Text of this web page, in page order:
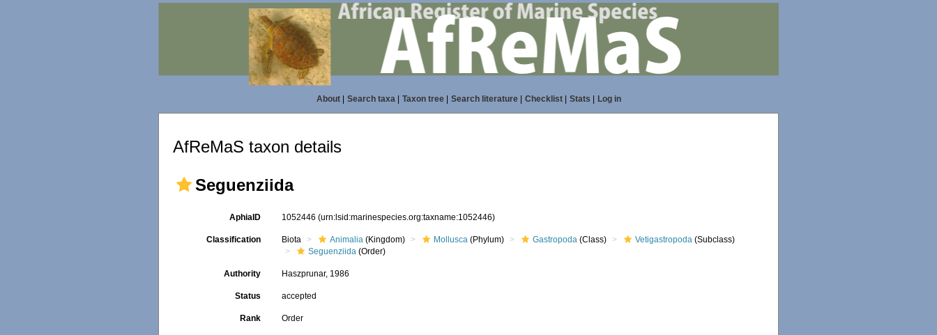
About| Search taxa| Taxon tree| Search literature| Checklist| Stats Log in
AfReMaS taxon details
Seguenziida
AphiaID 1052446(urn:lsid:marinespecies.org:taxname:1052446)
Classification Biota Animalia (Kingdom) Mollusca (Phylum) Gastropoda (Class) Vetigastropoda (Subclass)
Seguenziida (Order)
Authority Haszprunar, 1986
Status accepted
Rank Order